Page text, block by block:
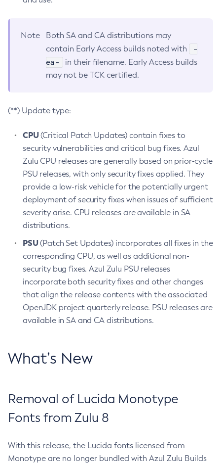
Note
Both SA and CA distributions may
contain Early Access builds noted with
-
ea-
in their filename. Early Access builds
may not be TCK certified.
(**) Update type:
CPU(Critical Patch Updates) contain fixes to
security vulnerabilities and critical bug fixes. Azul
Zulu CPU releases are generally based on prior-cycle
PSU releases, with only security fixes applied. They
provide a low-risk vehicle for the potentially urgent
deployment of security fixes when issues of sufficient
severity arise. CPU releases are available in SA
distributions.
PSU(Patch Set Updates) incorporates all fixes in the
corresponding CPU, as well as additional non-
security bug fixes. Azul Zulu PSU releases
incorporate both security fixes and other changes
that align the release contents with the associated
OpenJDK project quarterly release. PSU releases are
available in SA and CA distributions.
What’s New
Removal of Lucida Monotype
Fonts from Zulu 8
With this release, the Lucida fonts licensed from
Monotype are no longer bundled with Azul Zulu Builds